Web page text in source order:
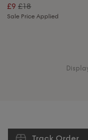
£9 £18
Sale Price Applied